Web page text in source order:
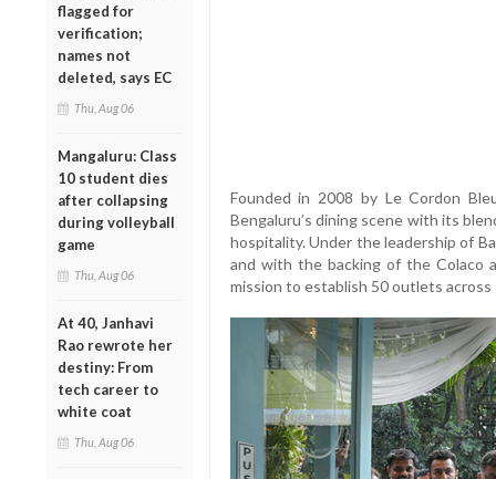
flagged for
verification;
names not
deleted, says EC
Thu, Aug 06
Mangaluru: Class
10 student dies
after collapsing
during volleyball
game
Thu, Aug 06
At 40, Janhavi
Rao rewrote her
destiny: From
tech career to
white coat
Thu, Aug 06
Founded in 2008 by Le Cordon
Bengaluru’s dining scene with its
hospitality. Under the leadership of
and with the backing of the Colaco
mission to establish 50 outlets across